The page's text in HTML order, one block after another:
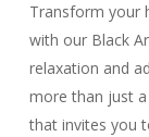
Transform your
with our Black
relaxation and
more than just a
that invites you